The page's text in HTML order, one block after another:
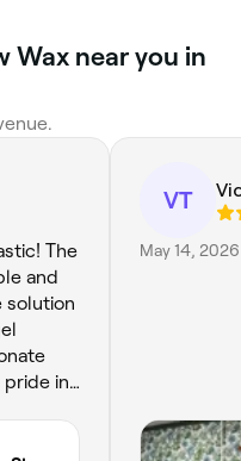
Wax near you in
The
and
solution
pride in
my
VT
May 14, 2026